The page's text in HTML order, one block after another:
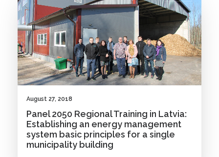
August 27, 2018
Panel 2050 Regional Training in Latvia:
Establishing an energy management
system basic principles for a single
municipality building